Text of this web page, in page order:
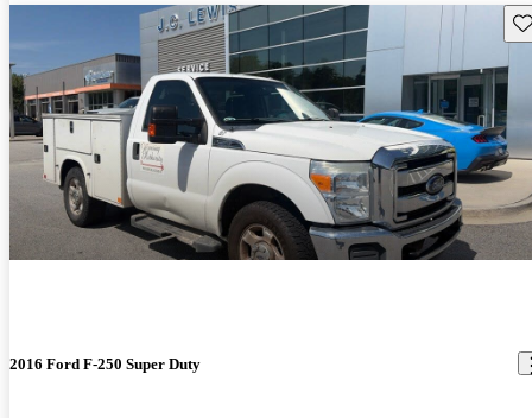
2016 Ford F-250 Super Duty